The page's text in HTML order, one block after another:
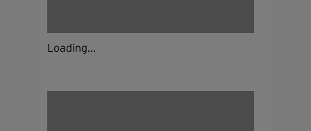
Loading...